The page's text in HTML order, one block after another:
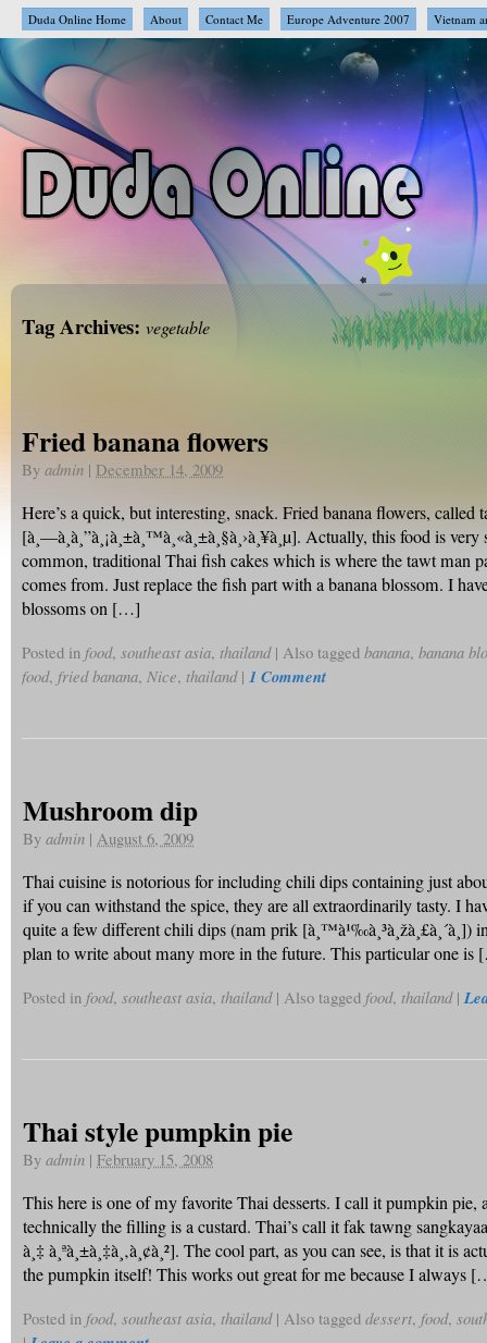
Duda Online Home About Contact Me Europe Adventure 2007 Vietnam
Tag Archives: vegetable
Fried banana flowers
By admin | December 14, 2009
Here’s a quick, but interesting, snack. Fried banana flowers, called
[à¸—à¸­à¸”à¸¡à¸±à¸™à¸«à¸±à¸§à¸›à¸¥à¸µ]. Actually, this food is
common, traditional Thai fish cakes which is where the tawt man
comes from. Just replace the fish part with a banana blossom. I
blossoms on […]
Posted in food, southeast asia, thailand | Also tagged banana, banana
food, fried banana, Nice, thailand | 1 Comment
Mushroom dip
By admin | August 6, 2009
Thai cuisine is notorious for including chili dips containing just
if you can withstand the spice, they are all extraordinarily tasty. I
quite a few different chili dips (nam prik [à¸™à¹‰à¸³à¸žà¸£à¸´à¸])
plan to write about many more in the future. This particular one
Posted in food, southeast asia, thailand | Also tagged food, thailand |
Thai style pumpkin pie
By admin | February 15, 2008
This here is one of my favorite Thai desserts. I call it pumpkin pie,
technically the filling is a custard. Thai’s call it fak tawng sangkayaa
à¸‡ à¸ªà¸±à¸‡à¸‚à¸¢à¸²]. The cool part, as you can see, is that it is
the pumpkin itself! This works out great for me because I always
Posted in food, southeast asia, thailand | Also tagged dessert, food,